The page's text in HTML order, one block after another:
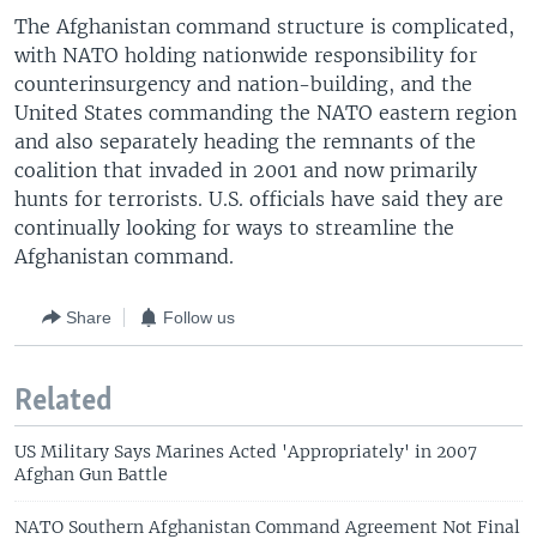
The Afghanistan command structure is complicated,
with NATO holding nationwide responsibility for
counterinsurgency and nation-building, and the
United States commanding the NATO eastern region
and also separately heading the remnants of the
coalition that invaded in 2001 and now primarily
hunts for terrorists. U.S. officials have said they are
continually looking for ways to streamline the
Afghanistan command.
Share Follow us
Related
US Military Says Marines Acted 'Appropriately' in 2007
Afghan Gun Battle
NATO Southern Afghanistan Command Agreement Not Final